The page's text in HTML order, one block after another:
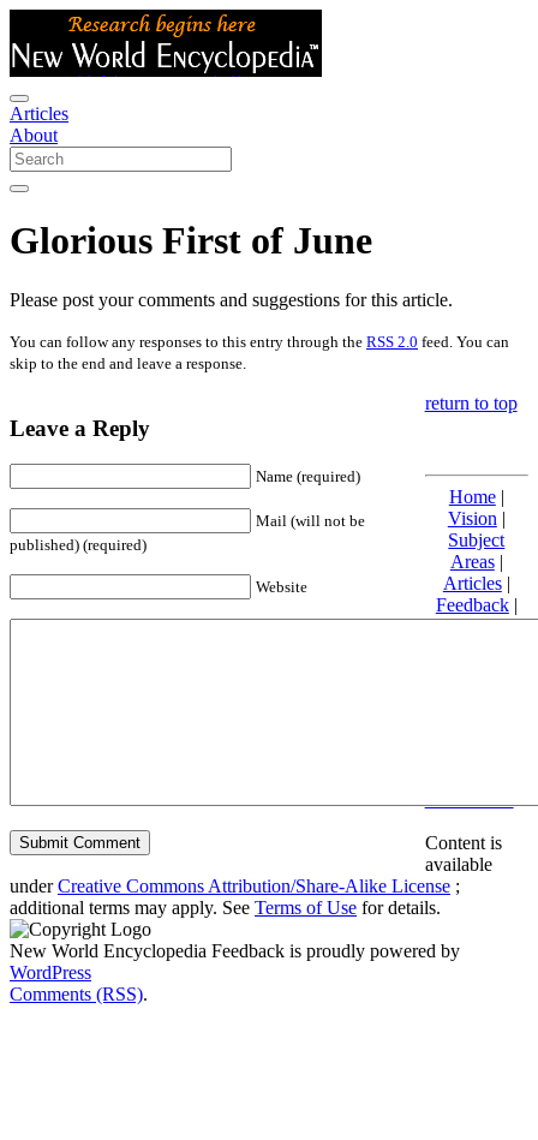
Articles
About
Glorious First of June
Please post your comments and suggestions for this article.
You can follow any responses to this entry through the RSS 2.0 feed. You can
skip to the end and leave a response.
Leave a Reply
Name (required)
Mail (will not be
published) (required)
Website
return to top
Home|
Vision |
Subject
Areas|
Articles|
Feedback|
Friends and
Content is
available
underCreative Commons Attribution/Share-Alike License ;
additional terms may apply. See Terms of Use for details.
New World Encyclopedia Feedback is proudly powered by
WordPress
Comments (RSS).